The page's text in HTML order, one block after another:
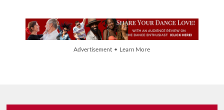
Advertisement • Learn More